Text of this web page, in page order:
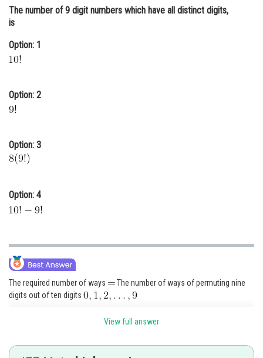
Administration
Media, Mass Communication and
Journalism
The number of 9 digit numbers which have all distinct digits,
is
Option: 1
Option: 2
Option: 3
Option: 4
The required number of ways
The number of ways of permuting nine
digits out of ten digits
The number of ways of permuting nine digits out of a digits
View full answer